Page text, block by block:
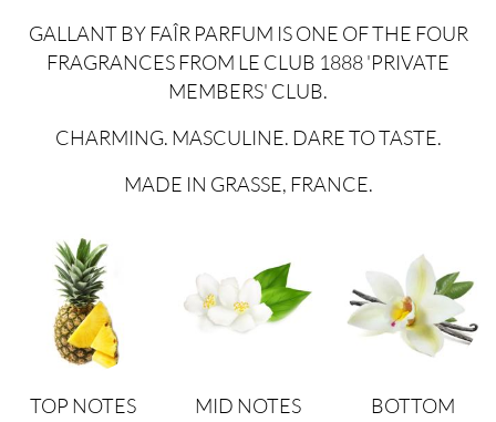
GALLANT BY FAÎR PARFUM IS ONE OF THE FOUR
FRAGRANCES FROM LE CLUB 1888 'PRIVATE
MEMBERS' CLUB.
CHARMING. MASCULINE. DARE TO TASTE.
MADE IN GRASSE, FRANCE.
TOP NOTES MID NOTES
BOTTOM